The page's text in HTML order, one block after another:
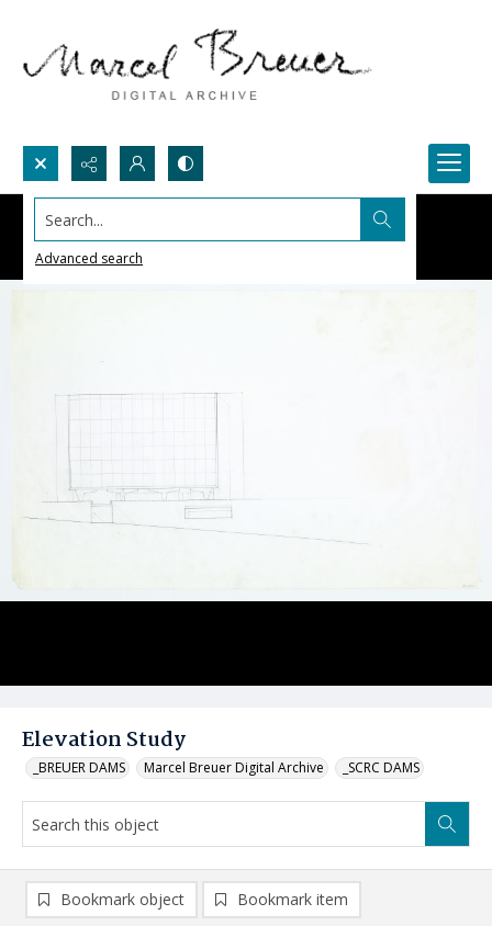
Search...
Advanced search
Elevation Study
_BREUER DAMS Marcel Breuer Digital Archive _SCRC DAMS
Bookmark object Bookmark item